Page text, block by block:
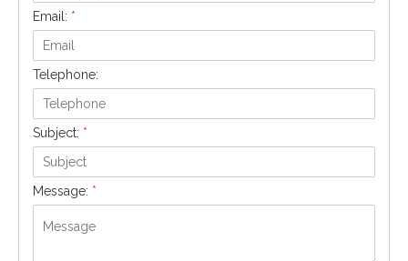
Email: *
Telephone:
Subject: *
Message: *